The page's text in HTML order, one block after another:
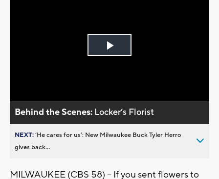
Play
Behind the Scenes: Locker’s Florist
NEXT:’He cares for us’: New Milwaukee Buck Tyler Herro
gives back...
MILWAUKEE (CBS 58) -- If you sent flowers to